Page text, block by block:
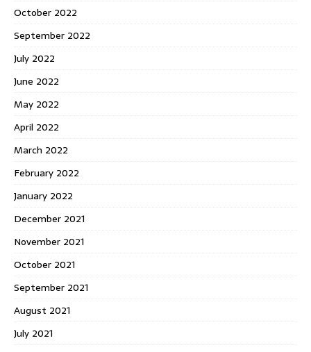
October 2022
September 2022
July 2022
June 2022
May 2022
April 2022
March 2022
February 2022
January 2022
December 2021
November 2021
October 2021
September 2021
August 2021
July 2021